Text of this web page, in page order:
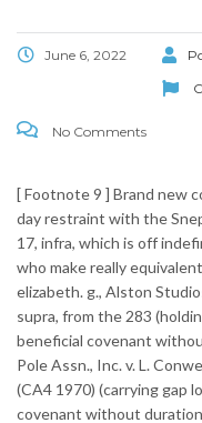
June 6, 2022
No Comments
[ Footnote 9 ] Brand new
day restraint with the
17, infra, which is off
who make really
elizabeth. g., Alston
supra, from the 283
beneficial covenant
Pole Assn., Inc.v. L.
(CA4 1970) (carrying gap
covenant without